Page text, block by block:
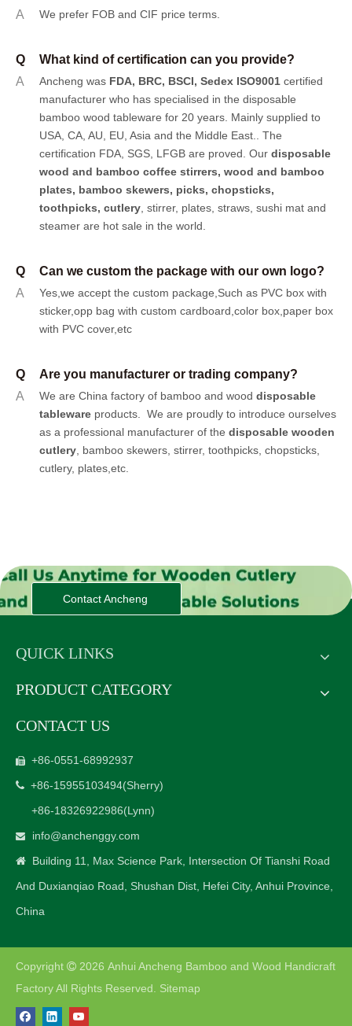
A
We prefer FOB and CIF price terms.
Q
What kind of certification can you provide?
A
Ancheng was FDA, BRC, BSCI, Sedex ISO9001 certified
manufacturer who has specialised in the disposable
bamboo wood tableware for 20 years. Mainly supplied to
USA, CA, AU, EU, Asia and the Middle East.. The
certification FDA, SGS, LFGB are proved. Our disposable
wood and bamboo coffee stirrers, wood and bamboo
plates, bamboo skewers, picks, chopsticks,
toothpicks, cutlery , stirrer, plates, straws, sushi mat and
steamer are hot sale in the world.
Q
Can we custom the package with our own logo?
A
Yes,we accept the custom package,Such as PVC box with
sticker,opp bag with custom cardboard,color box,paper box
with PVC cover,etc
Q
Are you manufacturer or trading company?
A
We are China factory of bamboo and wood disposable
tableware products.
We are proudly to introduce ourselves
as a professional manufacturer of the disposable wooden
cutlery , bamboo skewers, stirrer, toothpicks, chopsticks,
cutlery, plates,etc.
Contact Ancheng
QUICK LINKS
PRODUCT CATEGORY
CONTACT US
 +86-0551-68992937
 +86-15955103494(Sherry)
+86-18326922986(Lynn)
 info@anchenggy.com
 Building 11, Max Science Park, Intersection Of Tianshi Road
And Duxianqiao Road, Shushan Dist, Hefei City, Anhui Province,
China
Copyright  2026 Anhui Ancheng Bamboo and Wood Handicraft
Factory All Rights Reserved. Sitemap